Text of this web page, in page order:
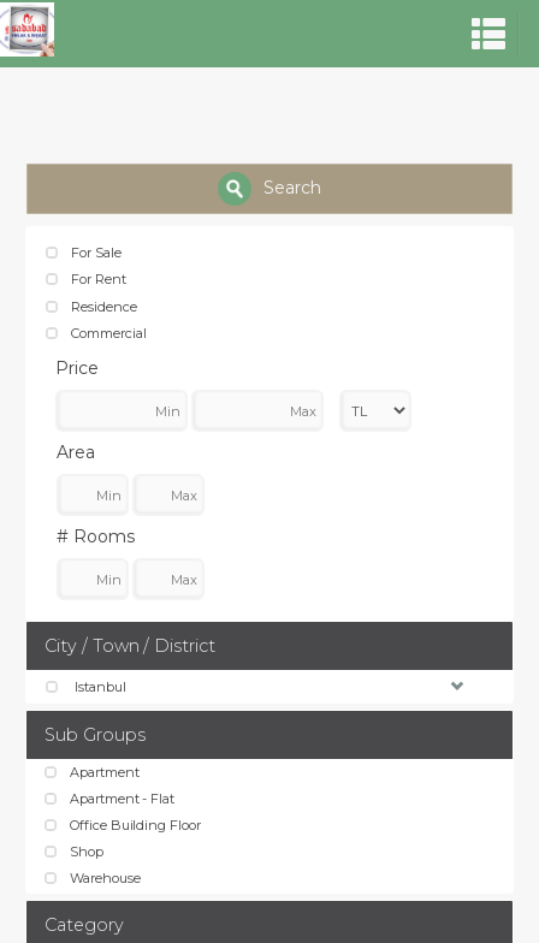
Search
For Sale
For Rent
Residence
Commercial
Price
Area
# Rooms
City / Town / District
Istanbul
Sub Groups
Apartment
Apartment - Flat
Office Building Floor
Shop
Warehouse
Category